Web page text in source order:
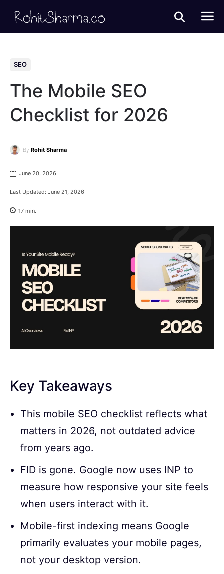
SEO
The Mobile SEO
Checklist for 2026
By Rohit Sharma
June 20, 2026
Last Updated: June 21, 2026
17 min.
Key Takeaways
This mobile SEO checklist reflects what
matters in 2026, not outdated advice
from years ago.
FID is gone. Google now uses INP to
measure how responsive your site feels
when users interact with it.
Mobile-first indexing means Google
primarily evaluates your mobile pages,
not your desktop version.